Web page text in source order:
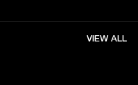
VIEW ALL